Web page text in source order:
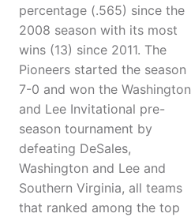
percentage (.565) since the
2008 season with its most
wins (13) since 2011. The
Pioneers started the season
7-0 and won the Washington
and Lee Invitational pre-
season tournament by
defeating DeSales,
Washington and Lee and
Southern Virginia, all teams
that ranked among the top